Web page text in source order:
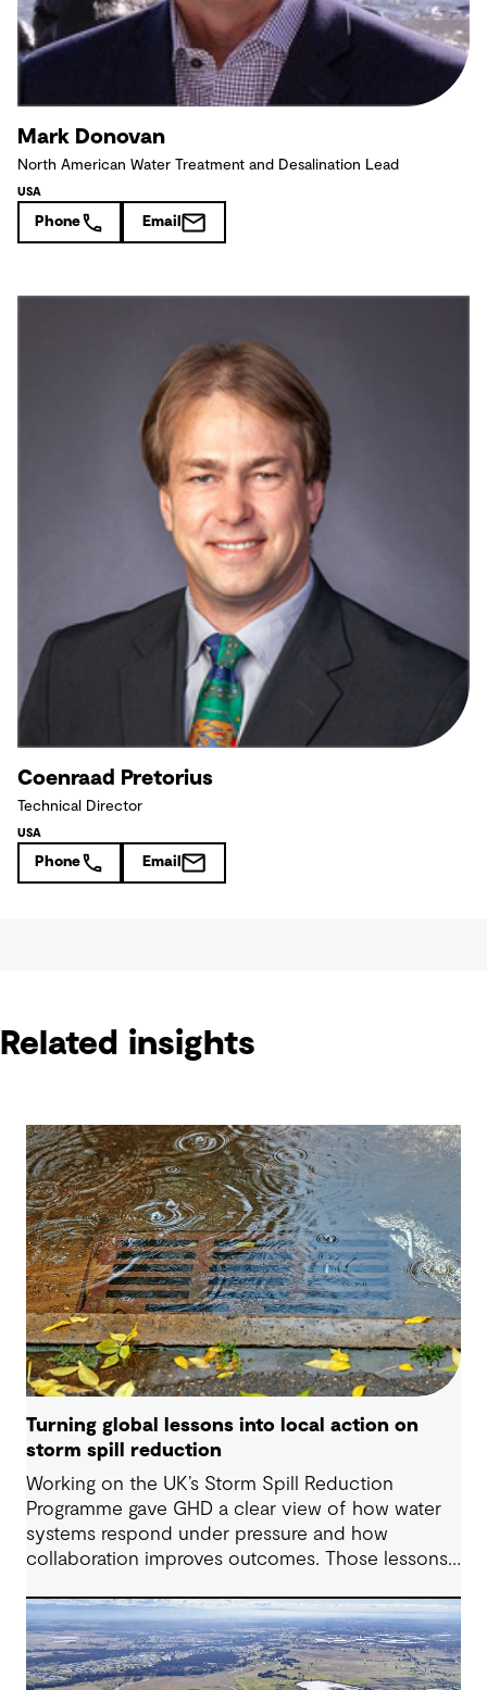
Mark Donovan
North American Water Treatment and Desalination Lead
USA
Phone Email
Coenraad Pretorius
Technical Director
USA
Phone Email
Related insights
Turning global lessons into local action on
storm spill reduction
Working on the UK’s Storm Spill Reduction
Programme gave GHD a clear view of how water
systems respond under pressure and how
collaboration improves outcomes. Those lessons
challenges in Australia, with a stronger focus on
place, people and practical delivery.